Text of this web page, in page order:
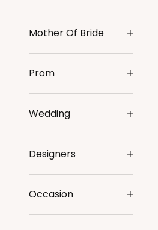
Mother Of Bride
Prom
Wedding
Designers
Occasion